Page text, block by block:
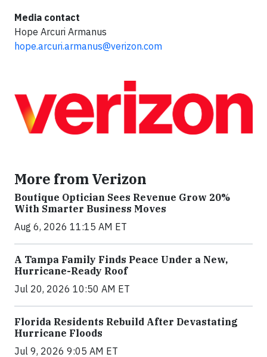
Media contact
Hope Arcuri Armanus
hope.arcuri.armanus@verizon.com
More from Verizon
Boutique Optician Sees Revenue Grow 20%
With Smarter Business Moves
Aug 6, 2026 11:15 AM ET
A Tampa Family Finds Peace Under a New,
Hurricane-Ready Roof
Jul 20, 2026 10:50 AM ET
Florida Residents Rebuild After Devastating
Hurricane Floods
Jul 9, 2026 9:05 AM ET